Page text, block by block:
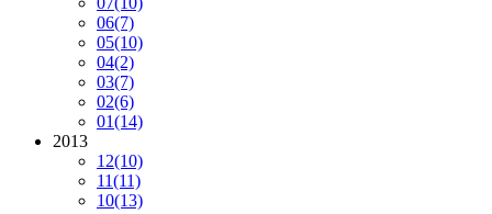
06(7)
05(10)
04(2)
03(7)
02(6)
01(14)
2013
12(10)
11(11)
10(13)